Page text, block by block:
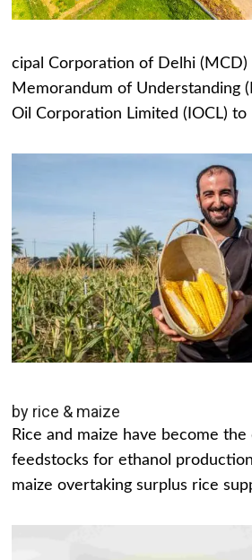
cipal Corporation of Delhi (MCD)
Memorandum of Understanding
Oil Corporation Limited (IOCL) to
by rice & maize
Rice and maize have become
feedstocks for ethanol
maize overtaking surplus rice